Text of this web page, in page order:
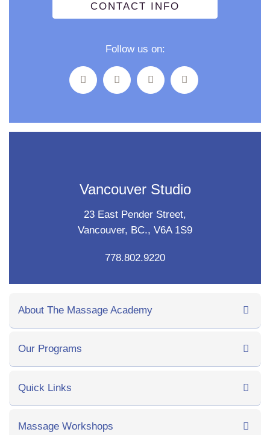
CONTACT INFO
Follow us on:
Vancouver Studio
23 East Pender Street,
Vancouver, BC., V6A 1S9
778.802.9220
About The Massage Academy
Our Programs
Quick Links
Massage Workshops